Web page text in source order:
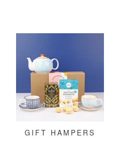
GIFT HAMPERS